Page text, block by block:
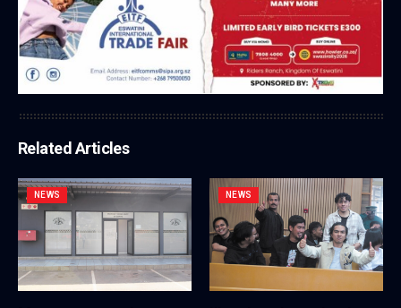
Related Articles
NEWS NEWS